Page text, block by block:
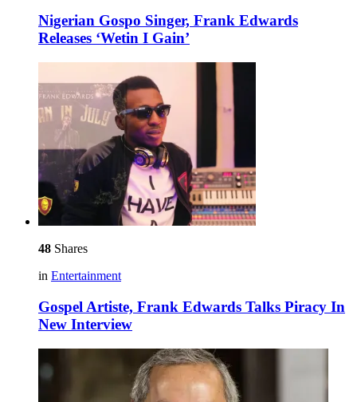
Nigerian Gospo Singer, Frank Edwards
Releases ‘Wetin I Gain’
48 Shares
in Entertainment
Gospel Artiste, Frank Edwards Talks Piracy In
New Interview